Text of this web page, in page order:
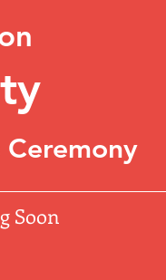
Ceremony
Soon